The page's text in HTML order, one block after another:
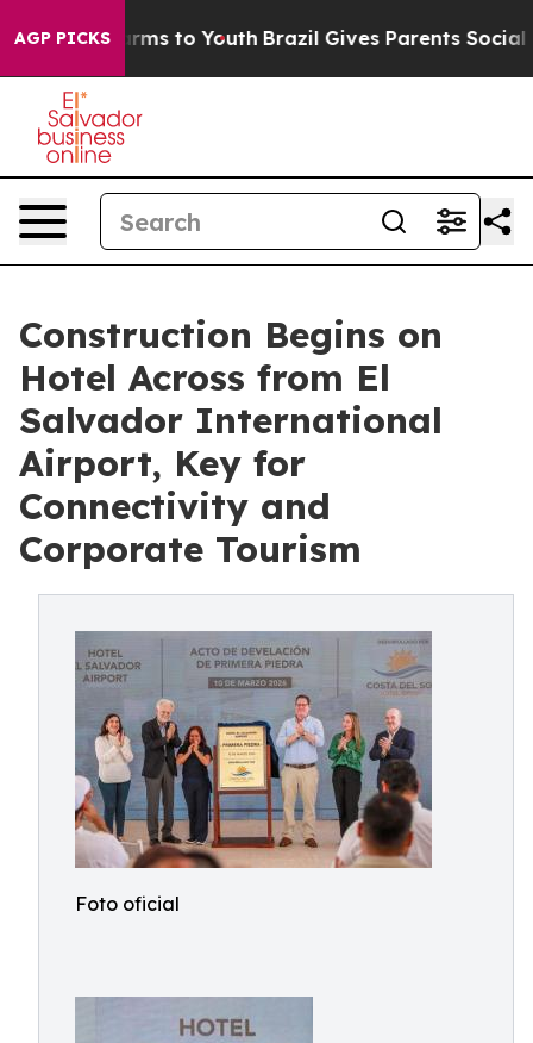
AGP PICKS
Harms to Youth Brazil Gives Parents Social
Construction Begins on
Hotel Across from El
Salvador International
Airport, Key for
Connectivity and
Corporate Tourism
Foto oficial